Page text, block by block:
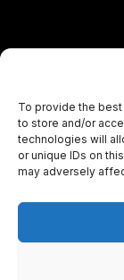
To provide the
to store and/or
technologies will
or unique IDs on
may adversely